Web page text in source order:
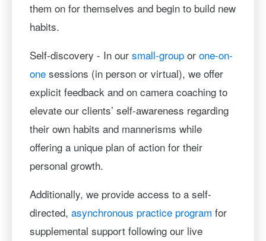
them on for themselves and begin to build new
habits.
Self-discovery - In our small-groupor one-on-
onesessions (in person or virtual), we offer
explicit feedback and on camera coaching to
elevate our clients’ self-awareness regarding
their own habits and mannerisms while
offering a unique plan of action for their
personal growth.
Additionally, we provide access to a self-
directed, asynchronous practice program for
supplemental support following our live